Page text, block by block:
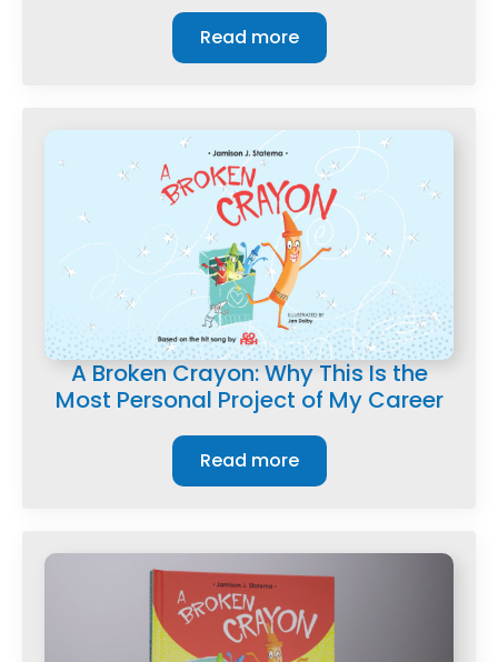
Read more
A Broken Crayon: Why This Is the
Most Personal Project of My Career
Read more